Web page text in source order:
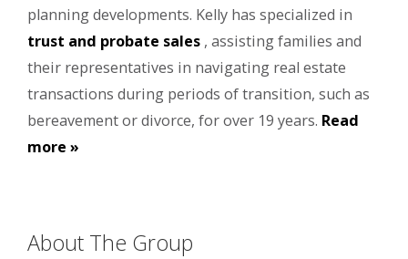
planning developments. Kelly has specialized in
trust and probate sales , assisting families and
their representatives in navigating real estate
transactions during periods of transition, such as
bereavement or divorce, for over 19 years. Read
more »
About The Group